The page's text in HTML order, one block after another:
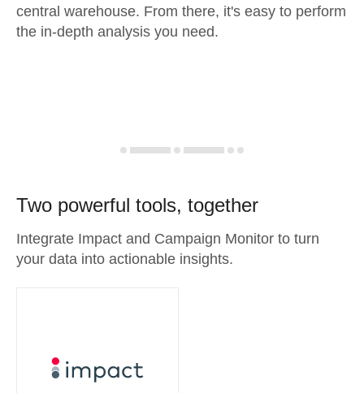
central warehouse. From there, it's easy to perform
the in-depth analysis you need.
Two powerful tools, together
Integrate Impact and Campaign Monitor to turn
your data into actionable insights.